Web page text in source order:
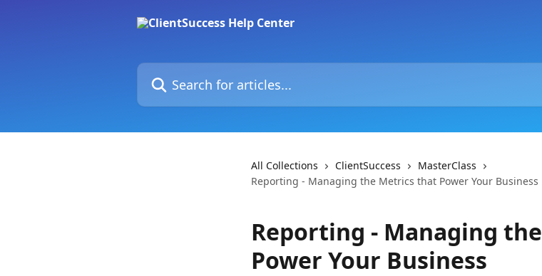
Search for articles...
All Collections ClientSuccess
MasterClass
Reporting - Managing the Metrics that Power Your Business
Reporting - Managing
Power Your Business